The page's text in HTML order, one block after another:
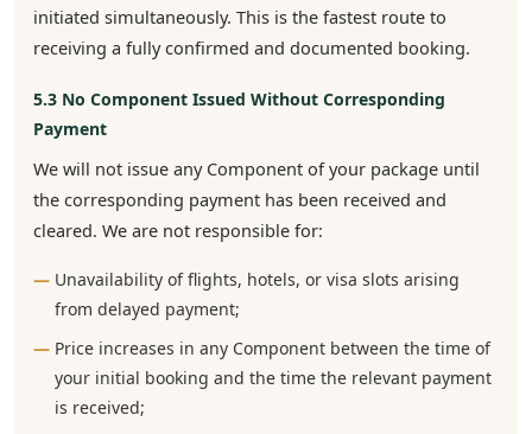
initiated simultaneously. This is the fastest route to
receiving a fully confirmed and documented booking.
5.3 No Component Issued Without Corresponding
Payment
We will not issue any Component of your package until
the corresponding payment has been received and
cleared. We are not responsible for:
Unavailability of flights, hotels, or visa slots arising
from delayed payment;
Price increases in any Component between the time of
your initial booking and the time the relevant payment
is received;